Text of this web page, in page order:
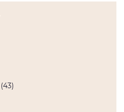
(43)